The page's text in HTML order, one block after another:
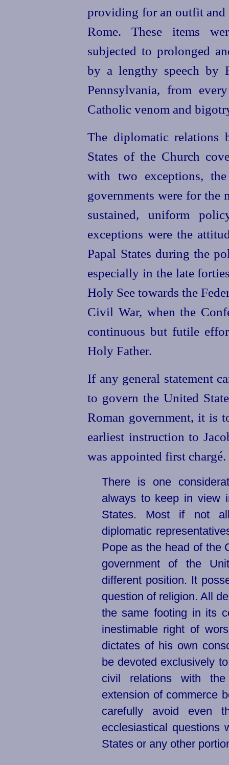
providing for an outfit and
Rome. These items
subjected to prolonged
by a lengthy speech by
Pennsylvania, from
Catholic venom and
The diplomatic relations
States of the Church
with two exceptions,
governments were for the
sustained,uniform
exceptions were the
Papal States during the
especially in the late
Holy See towards the
Civil War, when the
continuous but futile
Holy Father.
If any general statement
to govern theUnited
Roman government, it is
earliest instruction to
was appointed first chargé.
There is one
always to keep in view
States. Most if not
diplomatic
Pope as the head of the
government of the
different position. It
question of religion. All
the same footing in its
inestimable right of
dictates of his own
be devoted exclusively
civil relations with
extension of commerce
carefully avoid even
ecclesiastical
States or any other